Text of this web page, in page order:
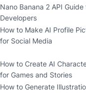
Nano Banana 2 API Guide
Developers
How to Make AI Profile
for Social Media
How to Create AI
for Games and Stories
How to Generate